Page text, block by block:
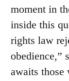
moment in
inside this
rights law
obedience,”
awaits those